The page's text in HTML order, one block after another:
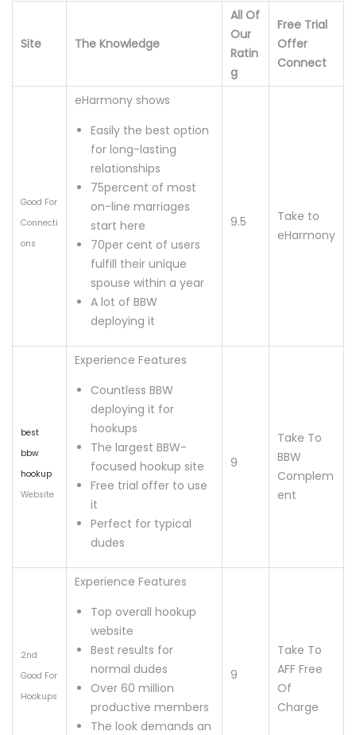
Site The Knowledge
All Of
Our
Ratin
g
Free Trial
Offer
Connect
Good For
Connecti
ons
eHarmony shows
Easily the best option
for long-lasting
relationships
75percent of most
on-line marriages
start here
70per cent of users
fulfill their unique
spouse within a year
A lot of BBW
deploying it
9.5
Take to
eHarmony
best
bbw
hookup
Website
Experience Features
Countless BBW
deploying it for
hookups
The largest BBW-
focused hookup site
Free trial offer to use
it
Perfect for typical
dudes
9
Take To
BBW
Complem
ent
2nd
Good For
Hookups
Experience Features
Top overall hookup
website
Best results for
normal dudes
Over 60 million
productive members
The look demands an
9
Take To
AFF Free
Of
Charge